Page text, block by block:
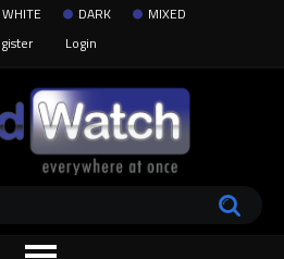
WHITE DARK
MIXED
Login